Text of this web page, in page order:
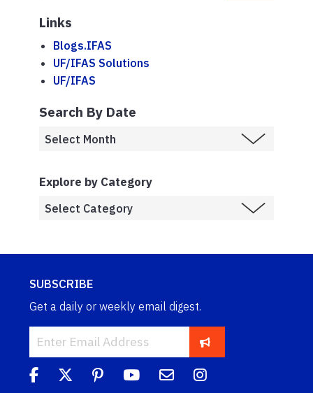
Links
Blogs.IFAS
UF/IFAS Solutions
UF/IFAS
Search By Date
Explore by Category
SUBSCRIBE
Get a daily or weekly email digest.